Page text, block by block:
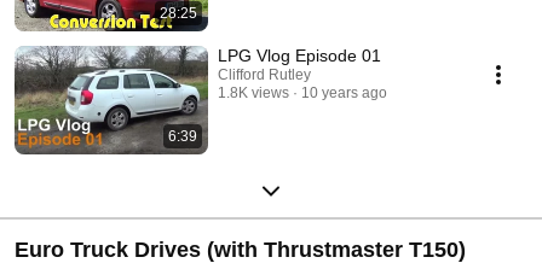
28:25
6:39
LPG Vlog Episode 01
Clifford Rutley
1.8K views
10 years ago
Euro Truck Drives (with Thrustmaster T150)